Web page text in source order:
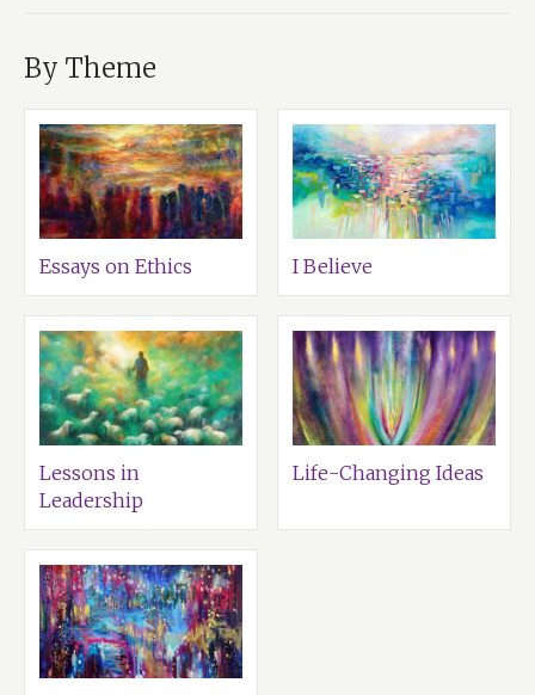
By Theme
Essays on Ethics I Believe
Lessons in
Leadership
Life-Changing Ideas